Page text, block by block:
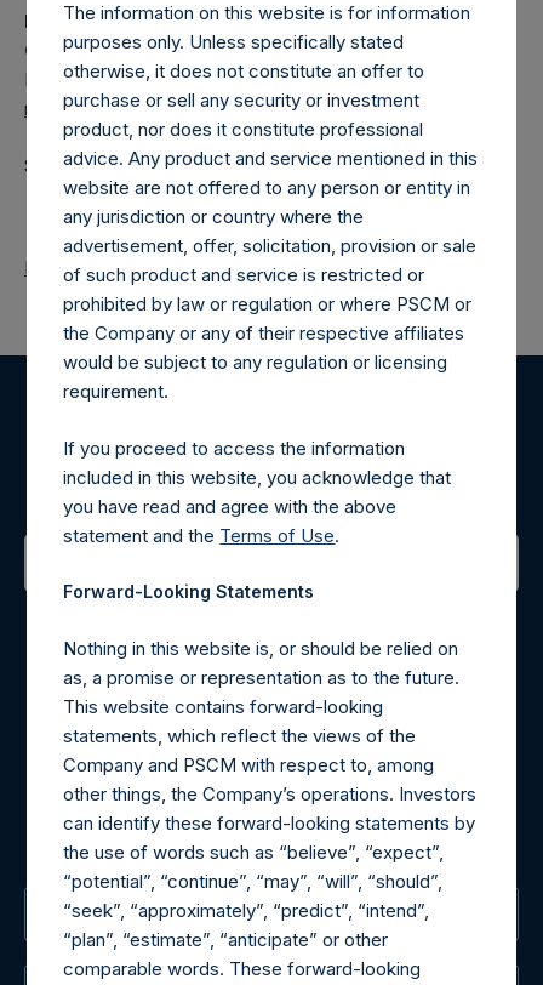
Media
Camarco
Ed Gascoigne-Pees / Julia Tilley +44 (0)20 3781 8339,
media-pershingsquareholdings@camarco.co.uk
Source: Pershing Square Holdings, Ltd.
Return to Releases
Register for Alerts
Sign up to be notified of important updates.
Contact Details
Materials that are provided upon request as noted herein
may be obtained by contacting Camarco.
Tel no:
+44 (0)20 3757 4980
For Media inquiries, please send an email request to:
MediaInquiries@pershingsquareholdings.com
For Investor Relations inquiries, please send an email
request to: IRInquiries@pershingsquareholdings.com
The Registered Office
The information on this website is for information
purposes only. Unless specifically stated
otherwise, it does not constitute an offer to
purchase or sell any security or investment
product, nor does it constitute professional
advice. Any product and service mentioned in this
website are not offered to any person or entity in
any jurisdiction or country where the
advertisement, offer, solicitation, provision or sale
of such product and service is restricted or
prohibited by law or regulation or where PSCM or
the Company or any of their respective affiliates
would be subject to any regulation or licensing
requirement.
If you proceed to access the information
included in this website, you acknowledge that
you have read and agree with the above
statement and the Terms of Use.
Forward-Looking Statements
Nothing in this website is, or should be relied on
as, a promise or representation as to the future.
This website contains forward-looking
statements, which reflect the views of the
Company and PSCM with respect to, among
other things, the Company’s operations. Investors
can identify these forward-looking statements by
the use of words such as “believe”, “expect”,
“potential”, “continue”, “may”, “will”, “should”,
“seek”, “approximately”, “predict”, “intend”,
“plan”, “estimate”, “anticipate” or other
comparable words. These forward-looking